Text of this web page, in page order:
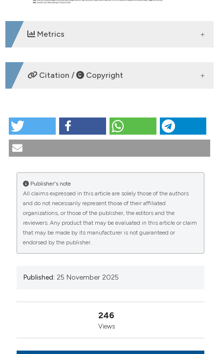
Metrics
DOWNLOADS
CITATIONS
0 0 0
Citation / Copyright
PO:08:114 | The adjuvanted recombinant zoster
world database analysis (2018–2021): Rosaria
Silvestri1, Dagna Constenla2, Germain Lonnet3,
Emmanuel Aris3, Nathalie Servotte3, Ramsanjay Rk4,
Agnes Mwakingwe-Omari2, Huifeng Yun2 | 1GSK
Verona, Italy; 2GSK Rockville, USA; 3GSK Wavre,
Belgium; 4GSK Bengaluru, India. Reumatismo
[Internet]. 2025 Nov. 25 [cited 2026 Aug. 7];77(s1).
Available from:
More Citation Formats
Copyright (c) 2025 The Author(s)
This work is licensed under a
Publisher's note
All claims expressed in this article are solely those of the authors
and do not necessarily represent those of their affiliated
organizations, or those of the publisher, the editors and the
reviewers. Any product that may be evaluated in this article or claim
that may be made by its manufacturer is not guaranteed or
endorsed by the publisher.
Published: 25 November 2025
246
Views